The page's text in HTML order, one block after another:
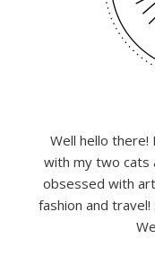
Well hello there!
with my two cats
obsessed with
fashion and